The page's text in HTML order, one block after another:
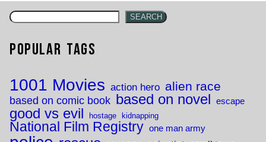
SEARCH
Popular Tags
1001 Movies action hero alien race
based on comic book based on novel escape
good vs evil hostage kidnapping
National Film Registry one man army